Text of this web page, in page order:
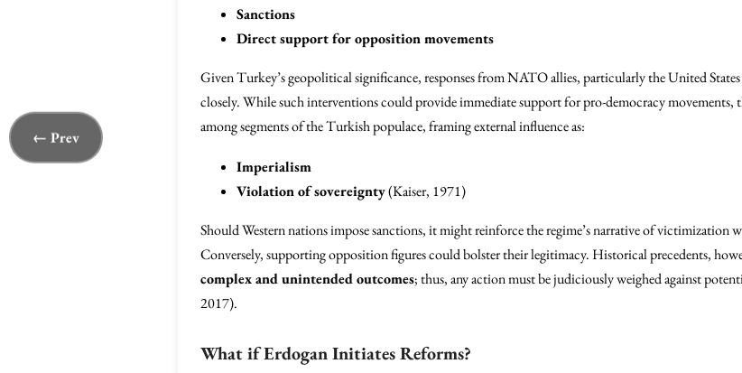
Sanctions
Direct support for opposition movements
Given Turkey’s geopolitical significance, responses from NATO allies, particularly the United
closely. While such interventions could provide immediate support for pro-democracy movements,
among segments of the Turkish populace, framing external influence as:
Imperialism
Violation of sovereignty(Kaiser, 1971)
Should Western nations impose sanctions, it might reinforce the regime’s narrative of victimization
Conversely, supporting opposition figures could bolster their legitimacy. Historical precedents,
complex and unintended outcomes; thus, any action must be judiciously weighed against
2017).
What if Erdogan Initiates Reforms?
← Prev